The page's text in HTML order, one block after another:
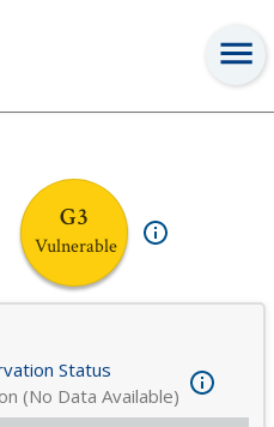
G3
Vulnerable
Status
(No Data Available)